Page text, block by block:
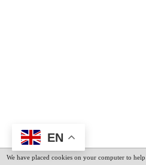
We have placed cookies on your computer to
EN